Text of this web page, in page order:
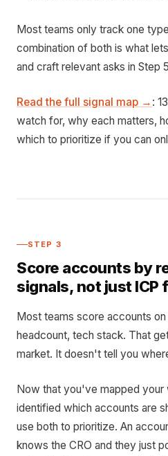
Most teams only track one
combination of both is what
and craft relevant asks in Step
Read the full signal map → :
watch for, why each matters,
which to prioritize if you can
STEP 3
Score accounts by
signals, not just ICP
Most teams score accounts
headcount, tech stack. That
market. It doesn't tell you
Now that you've mapped your
identified which accounts are
use both to prioritize. An
knows the CRO and they just